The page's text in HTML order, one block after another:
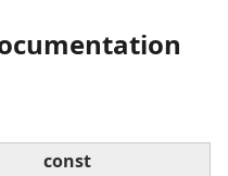
const